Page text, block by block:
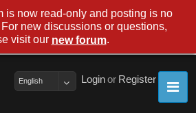
Register
or
Login
English
is now read-only and posting is no
new discussions or questions,
visit our new forum.